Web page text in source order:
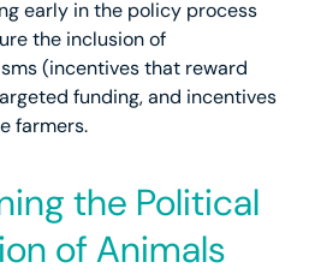
early in the policy process
the inclusion of
(incentives that reward
funding, and incentives
farmers.
the Political
of Animals